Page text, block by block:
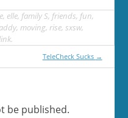
, elle, family S, friends, fun,
,moving,rise,sxsw,
.
TeleCheck Sucks →
be published.